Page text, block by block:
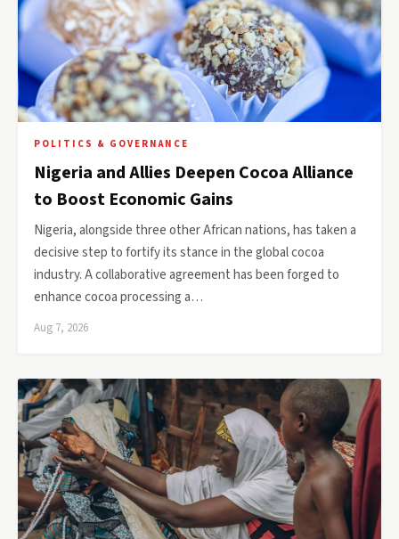
POLITICS & GOVERNANCE
Nigeria and Allies Deepen Cocoa Alliance
to Boost Economic Gains
Nigeria, alongside three other African nations, has taken a
decisive step to fortify its stance in the global cocoa
industry. A collaborative agreement has been forged to
enhance cocoa processing a…
Aug 7, 2026